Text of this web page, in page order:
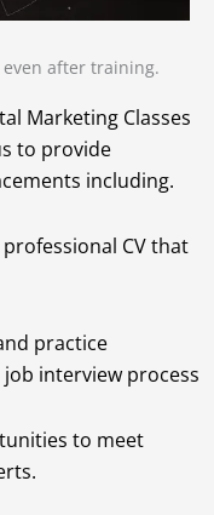
after training.
Marketing Classes
to provide
including.
CV that
practice
interview process
to meet